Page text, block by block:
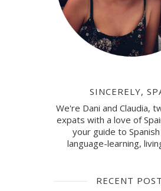
SINCERELY,
We're Dani and Claudia,
expats with a love of
your guide to
language-learning,
RECENT